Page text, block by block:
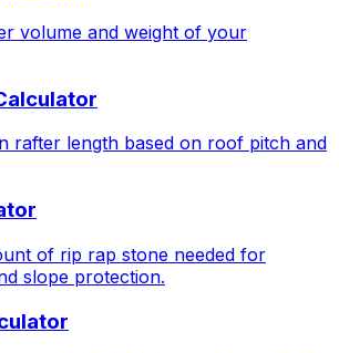
volume and weight of your
rafter length based on roof pitch and
of rip rap stone needed for
slope protection.